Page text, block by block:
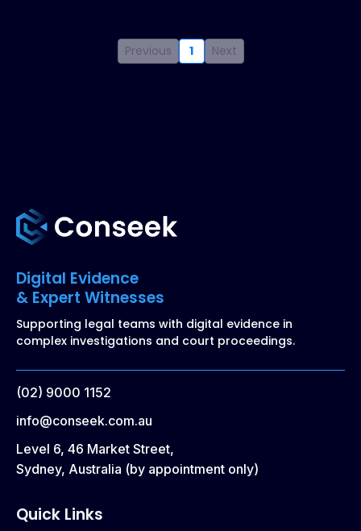
Previous 1 Next
Digital Evidence
& Expert Witnesses
Supporting legal teams with digital evidence in
complex investigations and court proceedings.
(02) 9000 1152
info@conseek.com.au
Level 6, 46 Market Street,
Sydney, Australia (by appointment only)
Quick Links